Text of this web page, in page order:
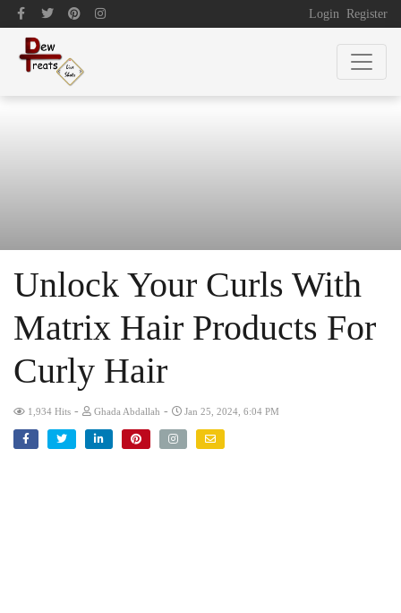
Login Register
Unlock Your Curls With
Matrix Hair Products For
Curly Hair
1,934 Hits - Ghada Abdallah - Jan 25, 2024, 6:04 PM